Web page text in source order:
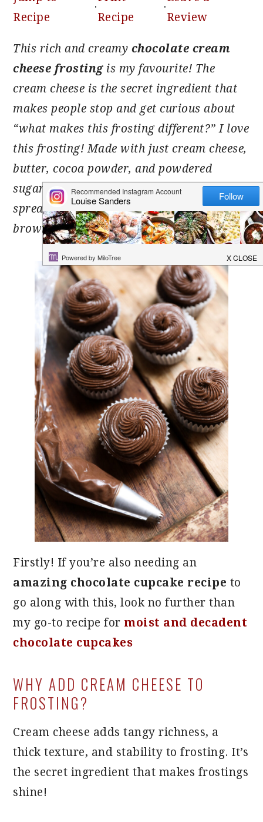
Recipe
·
Recipe
·
Review
This rich and creamy chocolate cream
cheese frostingis my favourite! The
cream cheese is the secret ingredient that
makes people stop and get curious about
“what makes this frosting different?” I love
this frosting! Made with just cream cheese,
butter, cocoa powder, and powdered
sugar, it’s smooth, stable, and easy to
spread or pipe onto cupcakes, cakes,
brownies, or even cinnamon rolls.
Firstly! If you’re also needing an
amazing chocolate cupcake recipe to
go along with this, look no further than
my go-to recipe for moist and decadent
chocolate cupcakes
WHY ADD CREAM CHEESE TO
FROSTING?
Cream cheese adds tangy richness, a
thick texture, and stability to frosting. It’s
the secret ingredient that makes frostings
shine!